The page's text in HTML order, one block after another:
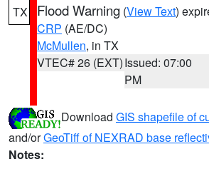
TX Flood Warning (View Text)
CRP (AE/DC)
McMullen, in TX
VTEC# 26 (EXT)Issued: 07:00
PM
Download GIS shapefile of
and/orGeoTiff of NEXRAD base
Notes: